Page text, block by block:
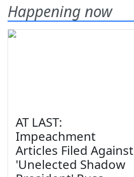
Happening now
AT LAST:
Impeachment
Articles Filed Against
'Unelected Shadow